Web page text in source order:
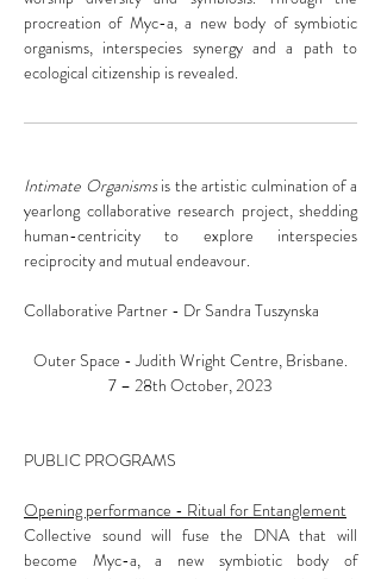
procreation of Myc-a, a new body of symbiotic
organisms, interspecies synergy and a path to
ecological citizenship is revealed.
Intimate Organismsis the artistic culmination of a
yearlong collaborative research project, shedding
human-centricity to explore interspecies
reciprocity and mutual endeavour.
Collaborative Partner - Dr Sandra Tuszynska
Outer Space - Judith Wright Centre, Brisbane.
7 – 28th October, 2023
PUBLIC PROGRAMS
Opening performance - Ritual for Entanglement
Collective sound will fuse the DNA that will
become Myc-a, a new symbiotic body of